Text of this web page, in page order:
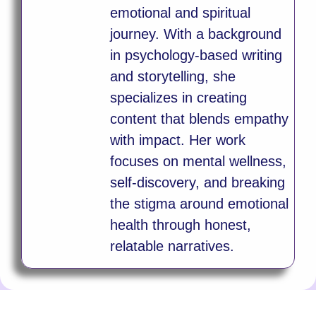
emotional and spiritual
journey. With a background
in psychology-based writing
and storytelling, she
specializes in creating
content that blends empathy
with impact. Her work
focuses on mental wellness,
self-discovery, and breaking
the stigma around emotional
health through honest,
relatable narratives.